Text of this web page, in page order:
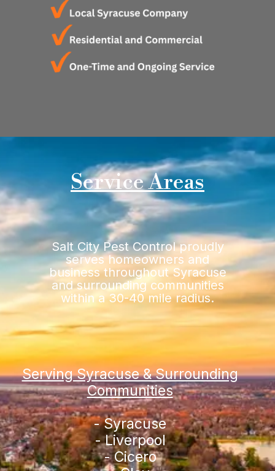
Service Areas
Salt City Pest Control proudly
serves homeowners and
business throughout Syracuse
and surrounding communities
within a 30-40 mile radius.
Serving Syracuse & Surrounding
Communities
- Syracuse
- Liverpool
- Cicero